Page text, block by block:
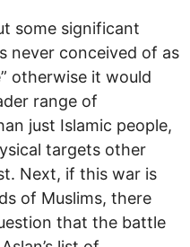
some significant
never conceived of as
otherwise it would
range of
just Islamic people,
targets other
Next, if this war is
of Muslims, there
that the battle